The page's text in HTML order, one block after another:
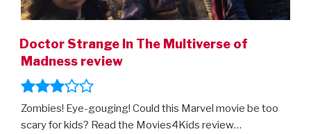
Doctor Strange In The Multiverse of
Madness review
Zombies! Eye-gouging! Could this Marvel movie be too
scary for kids? Read the Movies4Kids review…